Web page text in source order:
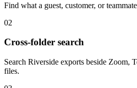
Find what a guest, customer, or
02
Cross-folder search
Search Riverside exports beside Zoom,
files.